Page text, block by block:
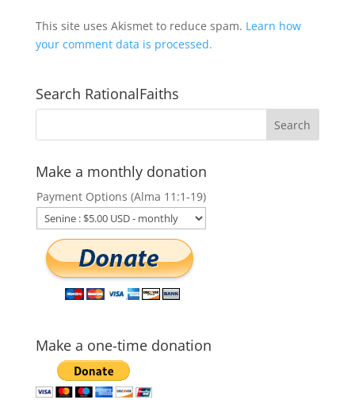
This site uses Akismet to reduce spam. Learn how
your comment data is processed.
Search RationalFaiths
Make a monthly donation
Payment Options (Alma 11:1-19)
Make a one-time donation